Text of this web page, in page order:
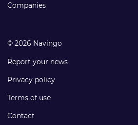
Companies
© 2026 Navingo
Report your news
Privacy policy
Terms of use
Contact